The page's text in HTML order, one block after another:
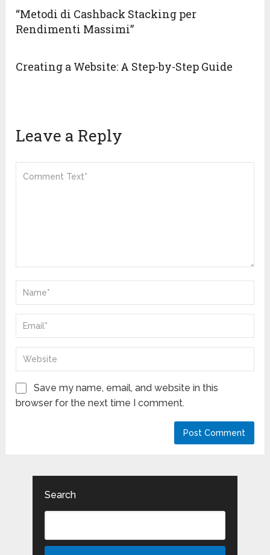
“Metodi di Cashback Stacking per
Rendimenti Massimi”
Creating a Website: A Step-by-Step Guide
Leave a Reply
Save my name, email, and website in this
browser for the next time I comment.
Search